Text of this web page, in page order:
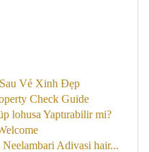
Vẻ Xinh Đẹp
Check Guide
lohusa Yaptırabilir mi?
Adivasi hair...